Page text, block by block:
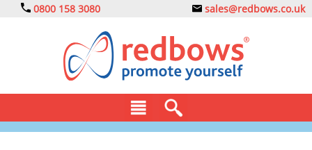
0800 158 3080 sales@redbows.co.uk